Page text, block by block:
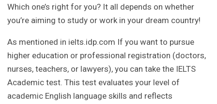
Which one’s right for you? It all depends on whether
you’re aiming to study or work in your dream country!
As mentioned in ielts.idp.com If you want to pursue
higher education or professional registration (doctors,
nurses, teachers, or lawyers), you can take the IELTS
Academic test. This test evaluates your level of
academic English language skills and reflects